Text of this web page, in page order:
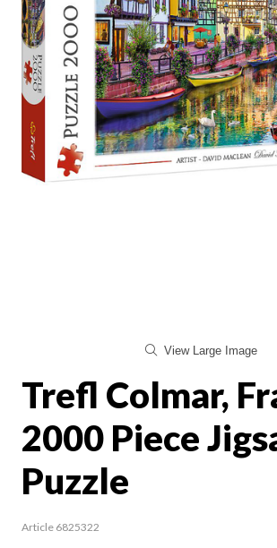
View Large Image
Trefl Colmar,
2000 Piece
Puzzle
Article 6825322